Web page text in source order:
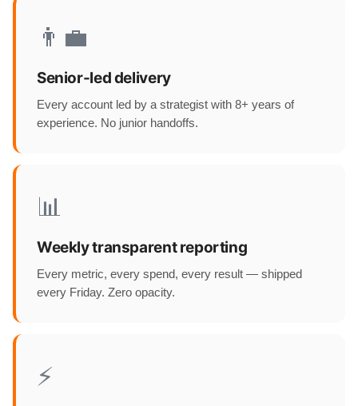
👨‍💼
Senior-led delivery
Every account led by a strategist with 8+ years of
experience. No junior handoffs.
📊
Weekly transparent reporting
Every metric, every spend, every result — shipped
every Friday. Zero opacity.
⚡